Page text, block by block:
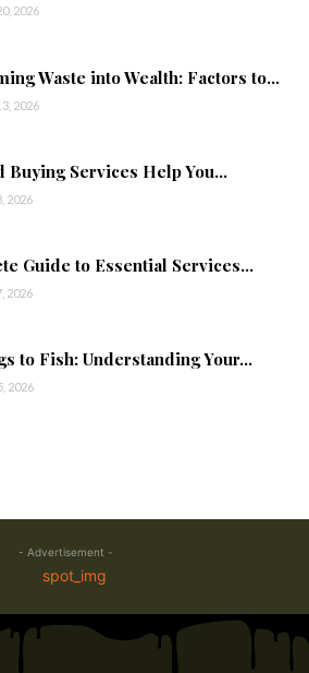
2026
Waste into Wealth: Factors to...
2026
Buying Services Help You...
2026
Guide to Essential Services...
2026
to Fish: Understanding Your...
2026
- Advertisement -